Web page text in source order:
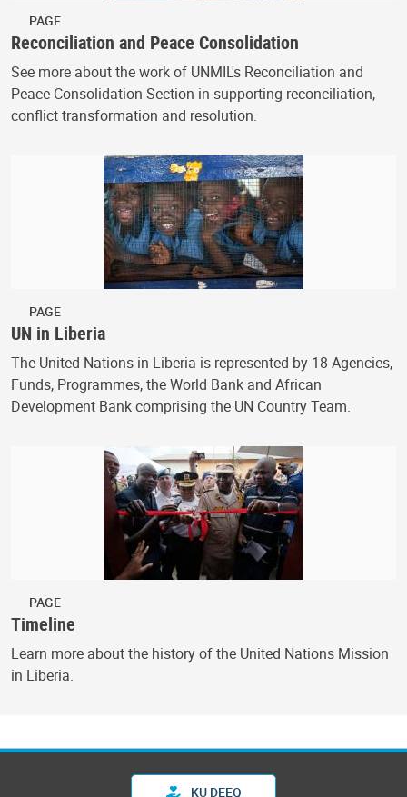
PAGE
Reconciliation and Peace Consolidation
See more about the work of UNMIL's Reconciliation and
Peace Consolidation Section in supporting reconciliation,
conflict transformation and resolution.
PAGE
UN in Liberia
The United Nations in Liberia is represented by 18 Agencies,
Funds, Programmes, the World Bank and African
Development Bank comprising the UN Country Team.
PAGE
Timeline
Learn more about the history of the United Nations Mission
in Liberia.
KU DEEQ